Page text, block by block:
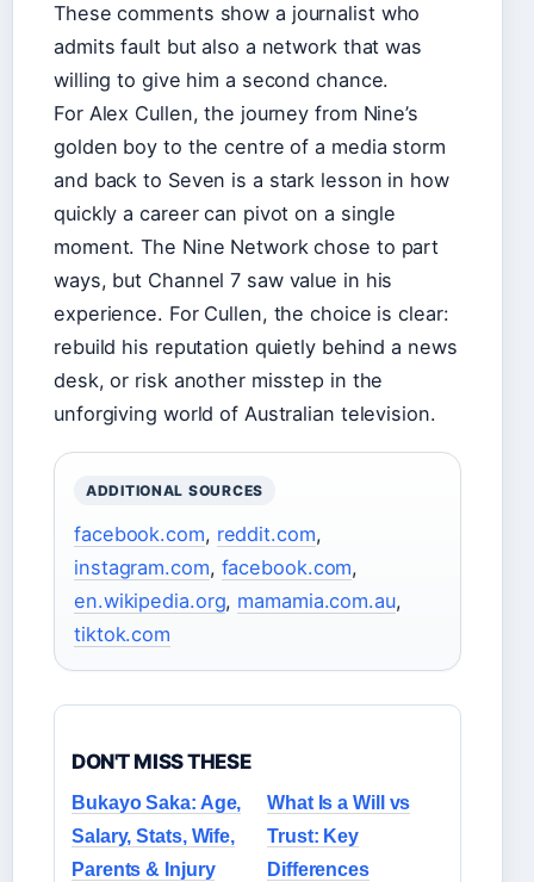
These comments show a journalist who
admits fault but also a network that was
willing to give him a second chance.
For Alex Cullen, the journey from Nine’s
golden boy to the centre of a media storm
and back to Seven is a stark lesson in how
quickly a career can pivot on a single
moment. The Nine Network chose to part
ways, but Channel 7 saw value in his
experience. For Cullen, the choice is clear:
rebuild his reputation quietly behind a news
desk, or risk another misstep in the
unforgiving world of Australian television.
ADDITIONAL SOURCES
facebook.com, reddit.com,
instagram.com, facebook.com,
en.wikipedia.org, mamamia.com.au,
tiktok.com
DON'T MISS THESE
Bukayo Saka: Age,
Salary, Stats, Wife,
Parents & Injury
What Is a Will vs
Trust: Key
Differences